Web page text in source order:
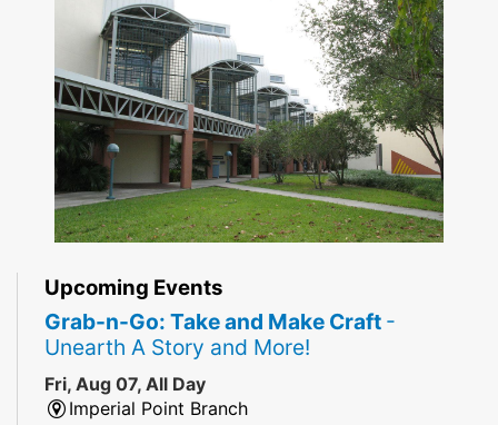
Upcoming Events
Grab-n-Go: Take and Make Craft -
Unearth A Story and More!
Fri, Aug 07, All Day
Imperial Point Branch